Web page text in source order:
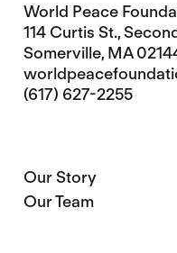
World Peace
114 Curtis St.,
Somerville, MA
(617) 627-2255
Our Story
Our Team